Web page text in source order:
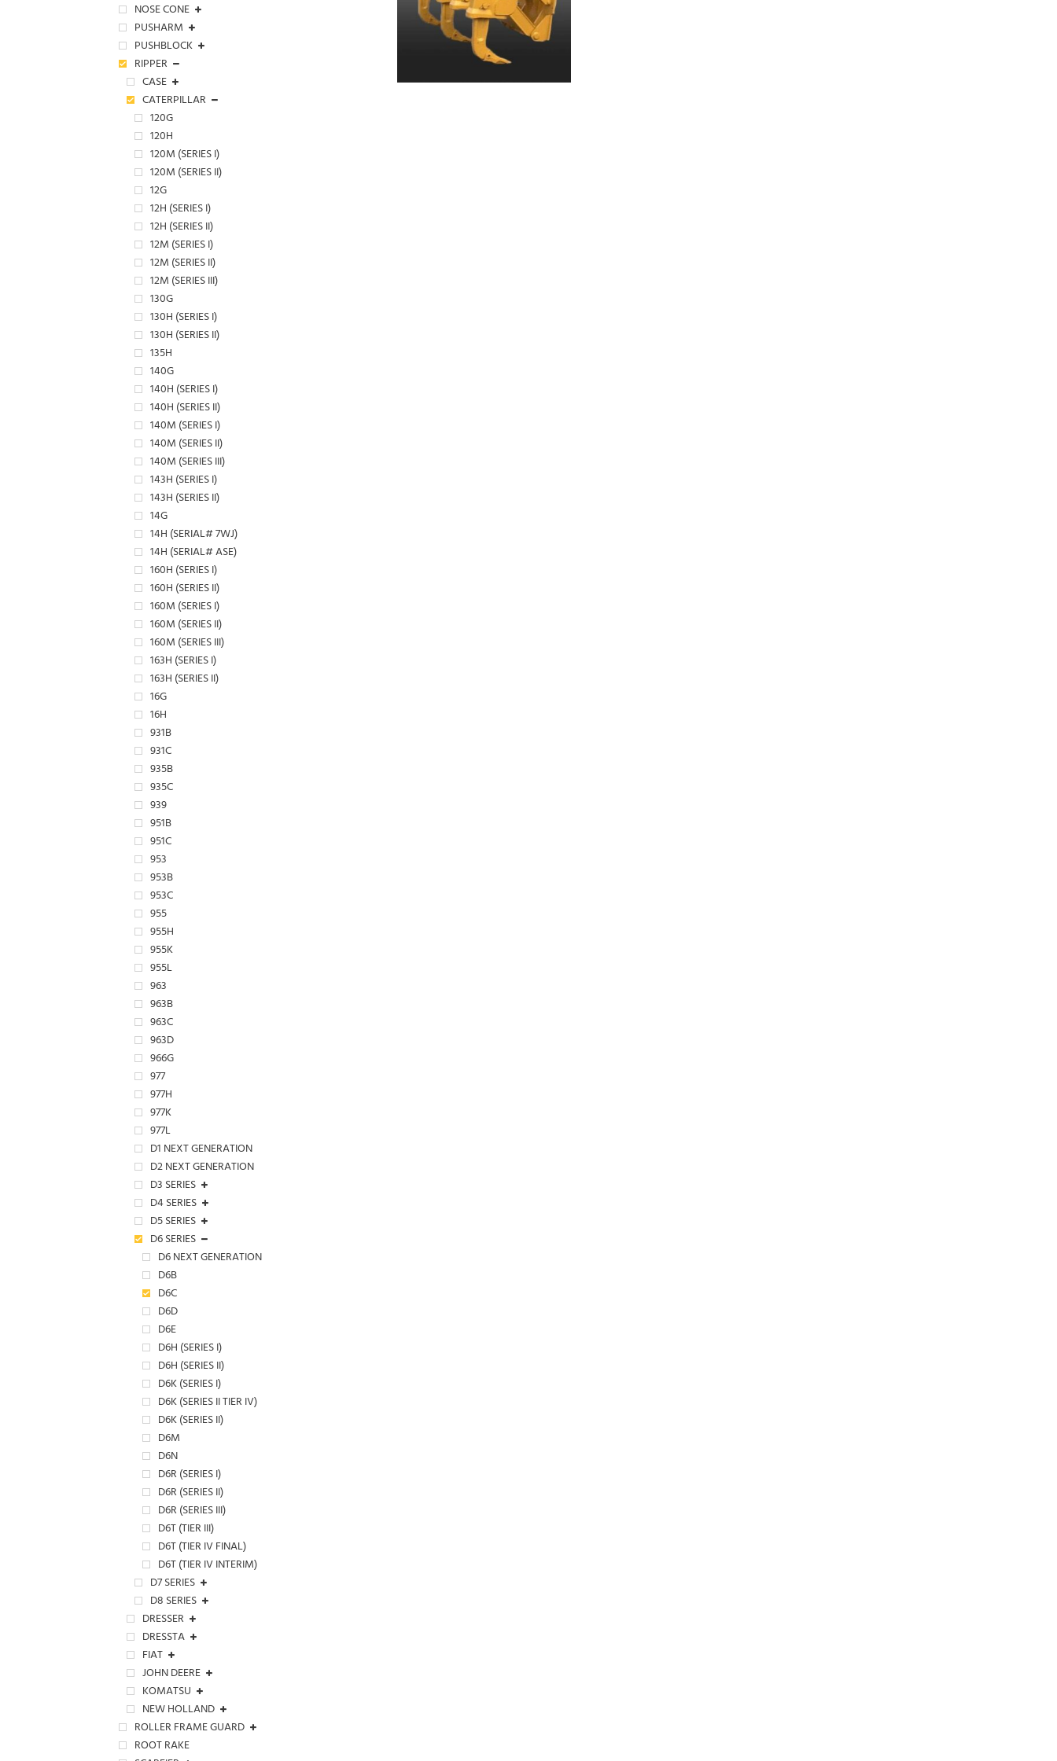
NOSE CONE
PUSHARM
PUSHBLOCK
RIPPER
CASE
CATERPILLAR
120G
120H
120M (SERIES I)
120M (SERIES II)
12G
12H (SERIES I)
12H (SERIES II)
12M (SERIES I)
12M (SERIES II)
12M (SERIES III)
130G
130H (SERIES I)
130H (SERIES II)
135H
140G
140H (SERIES I)
140H (SERIES II)
140M (SERIES I)
140M (SERIES II)
140M (SERIES III)
143H (SERIES I)
143H (SERIES II)
14G
14H (SERIAL# 7WJ)
14H (SERIAL# ASE)
160H (SERIES I)
160H (SERIES II)
160M (SERIES I)
160M (SERIES II)
160M (SERIES III)
163H (SERIES I)
163H (SERIES II)
16G
16H
931B
931C
935B
935C
939
951B
951C
953
953B
953C
955
955H
955K
955L
963
963B
963C
963D
966G
977
977H
977K
977L
D1 NEXT GENERATION
D2 NEXT GENERATION
D3 SERIES
D4 SERIES
D5 SERIES
D6 SERIES
D6 NEXT GENERATION
D6B
D6C
D6D
D6E
D6H (SERIES I)
D6H (SERIES II)
D6K (SERIES I)
D6K (SERIES II TIER IV)
D6K (SERIES II)
D6M
D6N
D6R (SERIES I)
D6R (SERIES II)
D6R (SERIES III)
D6T (TIER III)
D6T (TIER IV FINAL)
D6T (TIER IV INTERIM)
D7 SERIES
D8 SERIES
DRESSER
DRESSTA
FIAT
JOHN DEERE
KOMATSU
NEW HOLLAND
ROLLER FRAME GUARD
ROOT RAKE